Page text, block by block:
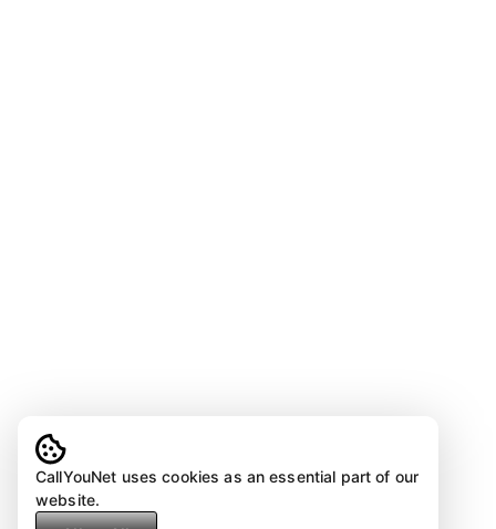
CallYouNet uses cookies as an essential part of our
website.